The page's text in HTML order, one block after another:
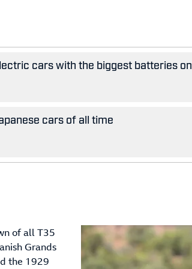
cars with the biggest batteries on
cars of all time
of all T35
Grands
the 1929